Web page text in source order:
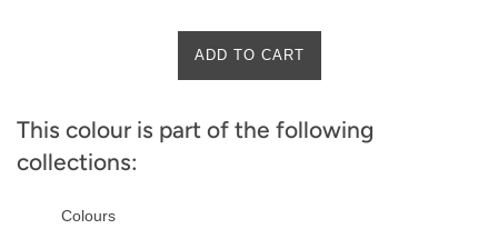
ADD TO CART
This colour is part of the following
collections:
Colours